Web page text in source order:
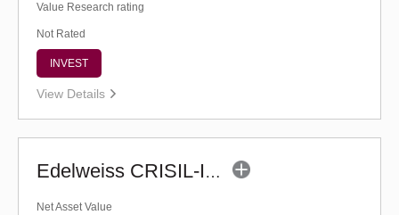
Value Research rating
Not Rated
INVEST
View Details
Edelweiss CRISIL-IBX AAA Bond NBFC-HFC-Jun 2027 Index Fund-Reg (G)
Net Asset Value